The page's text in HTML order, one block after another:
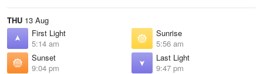
THU 13 Aug
First Light
5:14 am
Sunrise
5:56 am
Sunset
9:04 pm
Last Light
9:47 pm